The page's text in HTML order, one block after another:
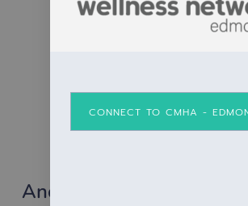
Anchor Men’s Group
CONNECT TO CMHA -